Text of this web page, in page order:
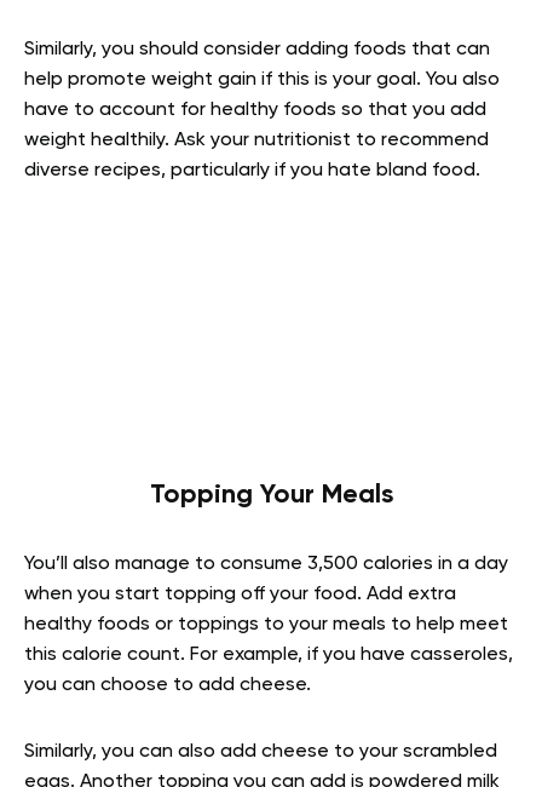
Similarly, you should consider adding foods that can
help promote weight gain if this is your goal. You also
have to account for healthy foods so that you add
weight healthily. Ask your nutritionist to recommend
diverse recipes, particularly if you hate bland food.
Topping Your Meals
You’ll also manage to consume 3,500 calories in a day
when you start topping off your food. Add extra
healthy foods or toppings to your meals to help meet
this calorie count. For example, if you have casseroles,
you can choose to add cheese.
Similarly, you can also add cheese to your scrambled
eggs. Another topping you can add is powdered milk